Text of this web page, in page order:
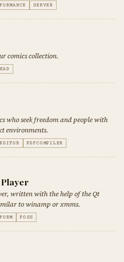
SERVER
comics collection.
who seek freedom and people with
environments.
PDFCOMPILER
written with the help of the Qt
to winamp or xmms.
FOSS